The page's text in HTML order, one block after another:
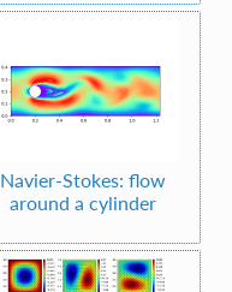
Navier-Stokes: flow
around a cylinder